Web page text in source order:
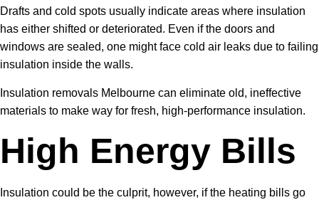
Drafts and cold spots usually indicate areas where insulation
has either shifted or deteriorated. Even if the doors and
windows are sealed, one might face cold air leaks due to failing
insulation inside the walls.
Insulation removals Melbourne can eliminate old, ineffective
materials to make way for fresh, high-performance insulation.
High Energy Bills
Insulation could be the culprit, however, if the heating bills go